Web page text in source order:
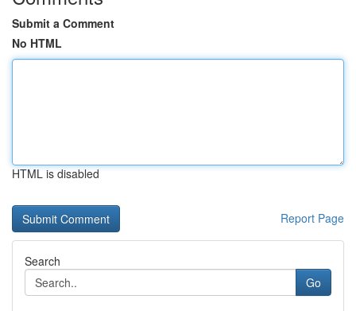
Submit a Comment
No HTML
HTML is disabled
Report Page
Search
Go